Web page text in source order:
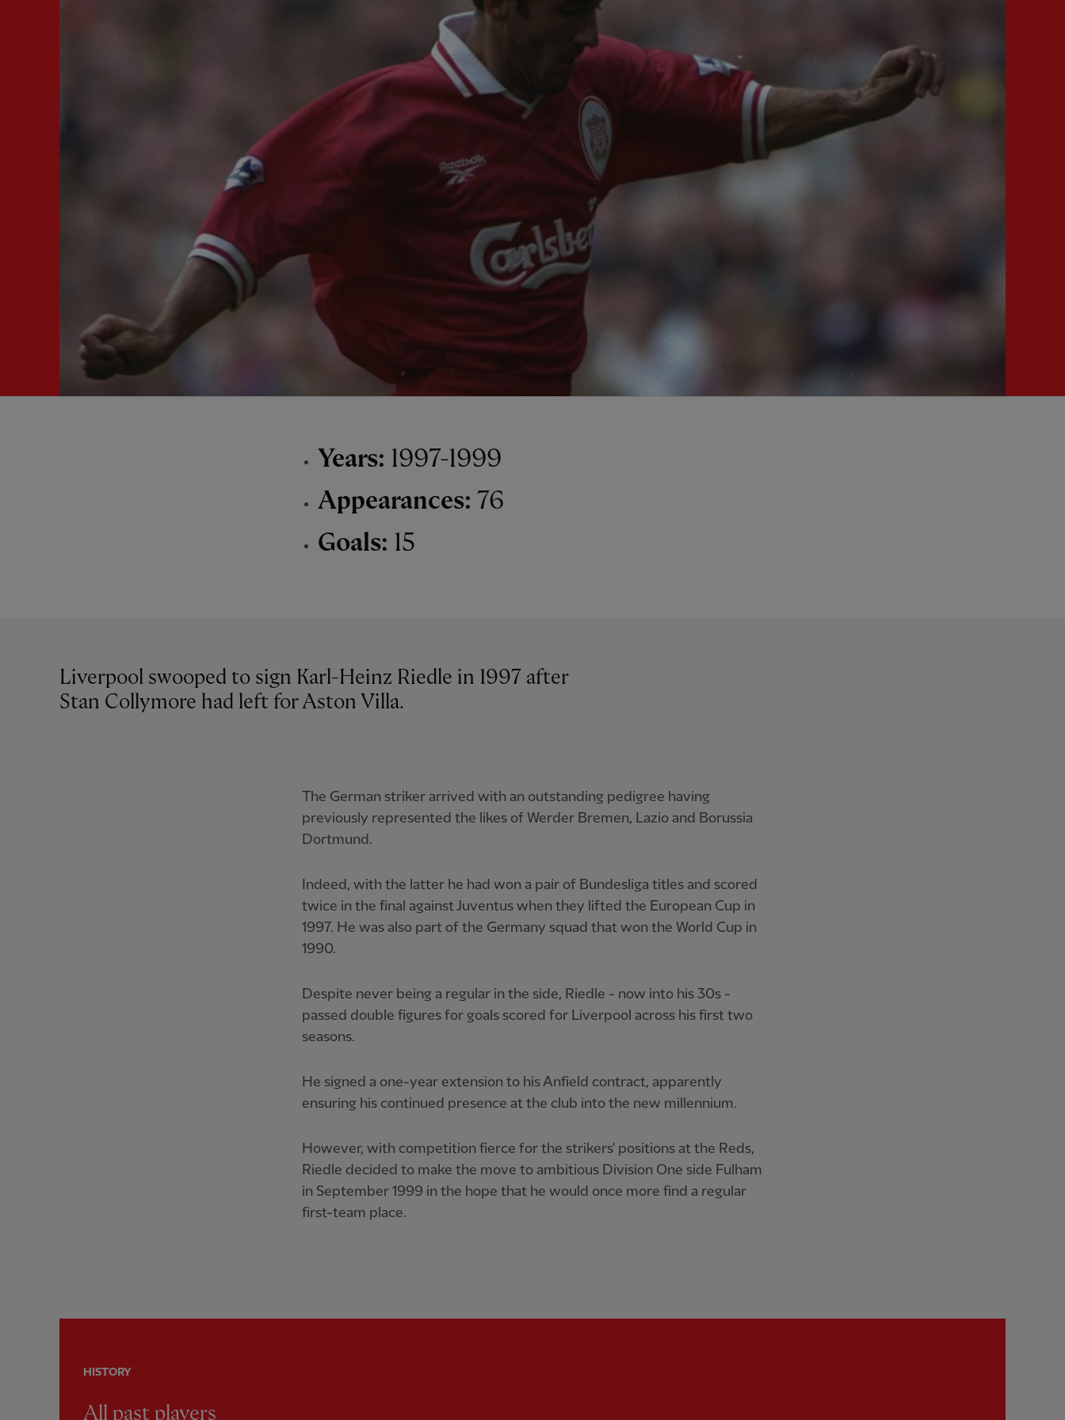
Years: 1997-1999
Appearances: 76
Goals: 15
Liverpool swooped to sign Karl-Heinz Riedle in 1997 after
Stan Collymore had left for Aston Villa.
The German striker arrived with an outstanding pedigree having
previously represented the likes of Werder Bremen, Lazio and Borussia
Dortmund.
Indeed, with the latter he had won a pair of Bundesliga titles and scored
twice in the final against Juventus when they lifted the European Cup in
1997. He was also part of the Germany squad that won the World Cup in
1990.
Despite never being a regular in the side, Riedle - now into his 30s -
passed double figures for goals scored for Liverpool across his first two
seasons.
He signed a one-year extension to his Anfield contract, apparently
ensuring his continued presence at the club into the new millennium.
However, with competition fierce for the strikers' positions at the Reds,
Riedle decided to make the move to ambitious Division One side Fulham
in September 1999 in the hope that he would once more find a regular
first-team place.
HISTORY
All past players